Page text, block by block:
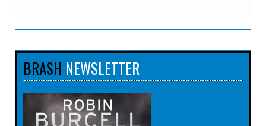
BRASH NEWSLETTER